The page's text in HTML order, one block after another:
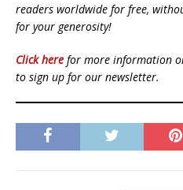
readers worldwide for free,
for your generosity!
Click here for more information
to sign up for our newsletter.